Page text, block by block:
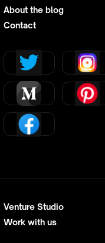
About the blog
Contact
Venture Studio
Work with us